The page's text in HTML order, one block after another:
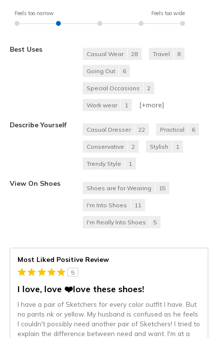
Feels too narrow Feels too wide
Best Uses
Casual Wear 28 Travel 8
Going Out 6
Special Occasions 2
Work wear 1 [+more]
Describe Yourself
Casual Dresser 22 Practical 6
Conservative 2 Stylish 1
Trendy Style 1
View On Shoes
Shoes are for Wearing 15
I'm Into Shoes 11
I'm Really Into Shoes 5
Most Liked Positive Review
5
I love, love ❤️love these shoes!
I have a pair of Sketchers for every color outfit I have. But
no pants nk or yellow. My husband is confused as he feels
I couldn't possibly need another pair of Sketchers! I tried to
explain the difference between need and want. I'm at a